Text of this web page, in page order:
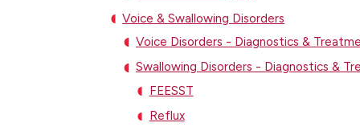
Voice & Swallowing Disorders
Voice Disorders - Diagnostics &
Swallowing Disorders - Diagnostics &
FEESST
Reflux